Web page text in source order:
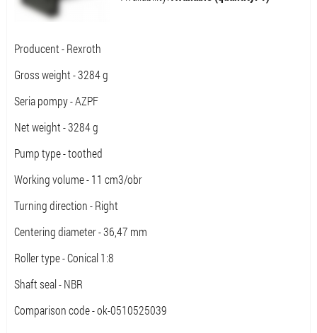
Producent - Rexroth
Gross weight - 3284 g
Seria pompy - AZPF
Net weight - 3284 g
Pump type - toothed
Working volume - 11 cm3/obr
Turning direction - Right
Centering diameter - 36,47 mm
Roller type - Conical 1:8
Shaft seal - NBR
Comparison code - ok-0510525039